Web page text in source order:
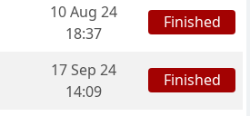
10 Aug 24
18:37
Finished
17 Sep 24
14:09
Finished